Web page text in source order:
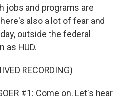
jobs and programs are
also a lot of fear and
outside the federal
as HUD.
RECORDING)
#1: Come on. Let's hear